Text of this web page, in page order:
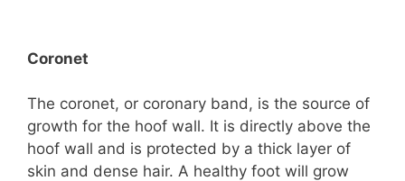
Coronet
The coronet, or coronary band, is the source of
growth for the hoof wall. It is directly above the
hoof wall and is protected by a thick layer of
skin and dense hair. A healthy foot will grow